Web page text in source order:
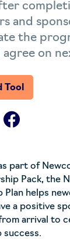
and
the
agree on
Tool
part of
Pack, the
Plan helps
a positive
arrival to
success.